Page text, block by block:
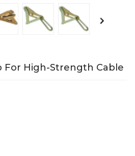
For High-Strength Cable